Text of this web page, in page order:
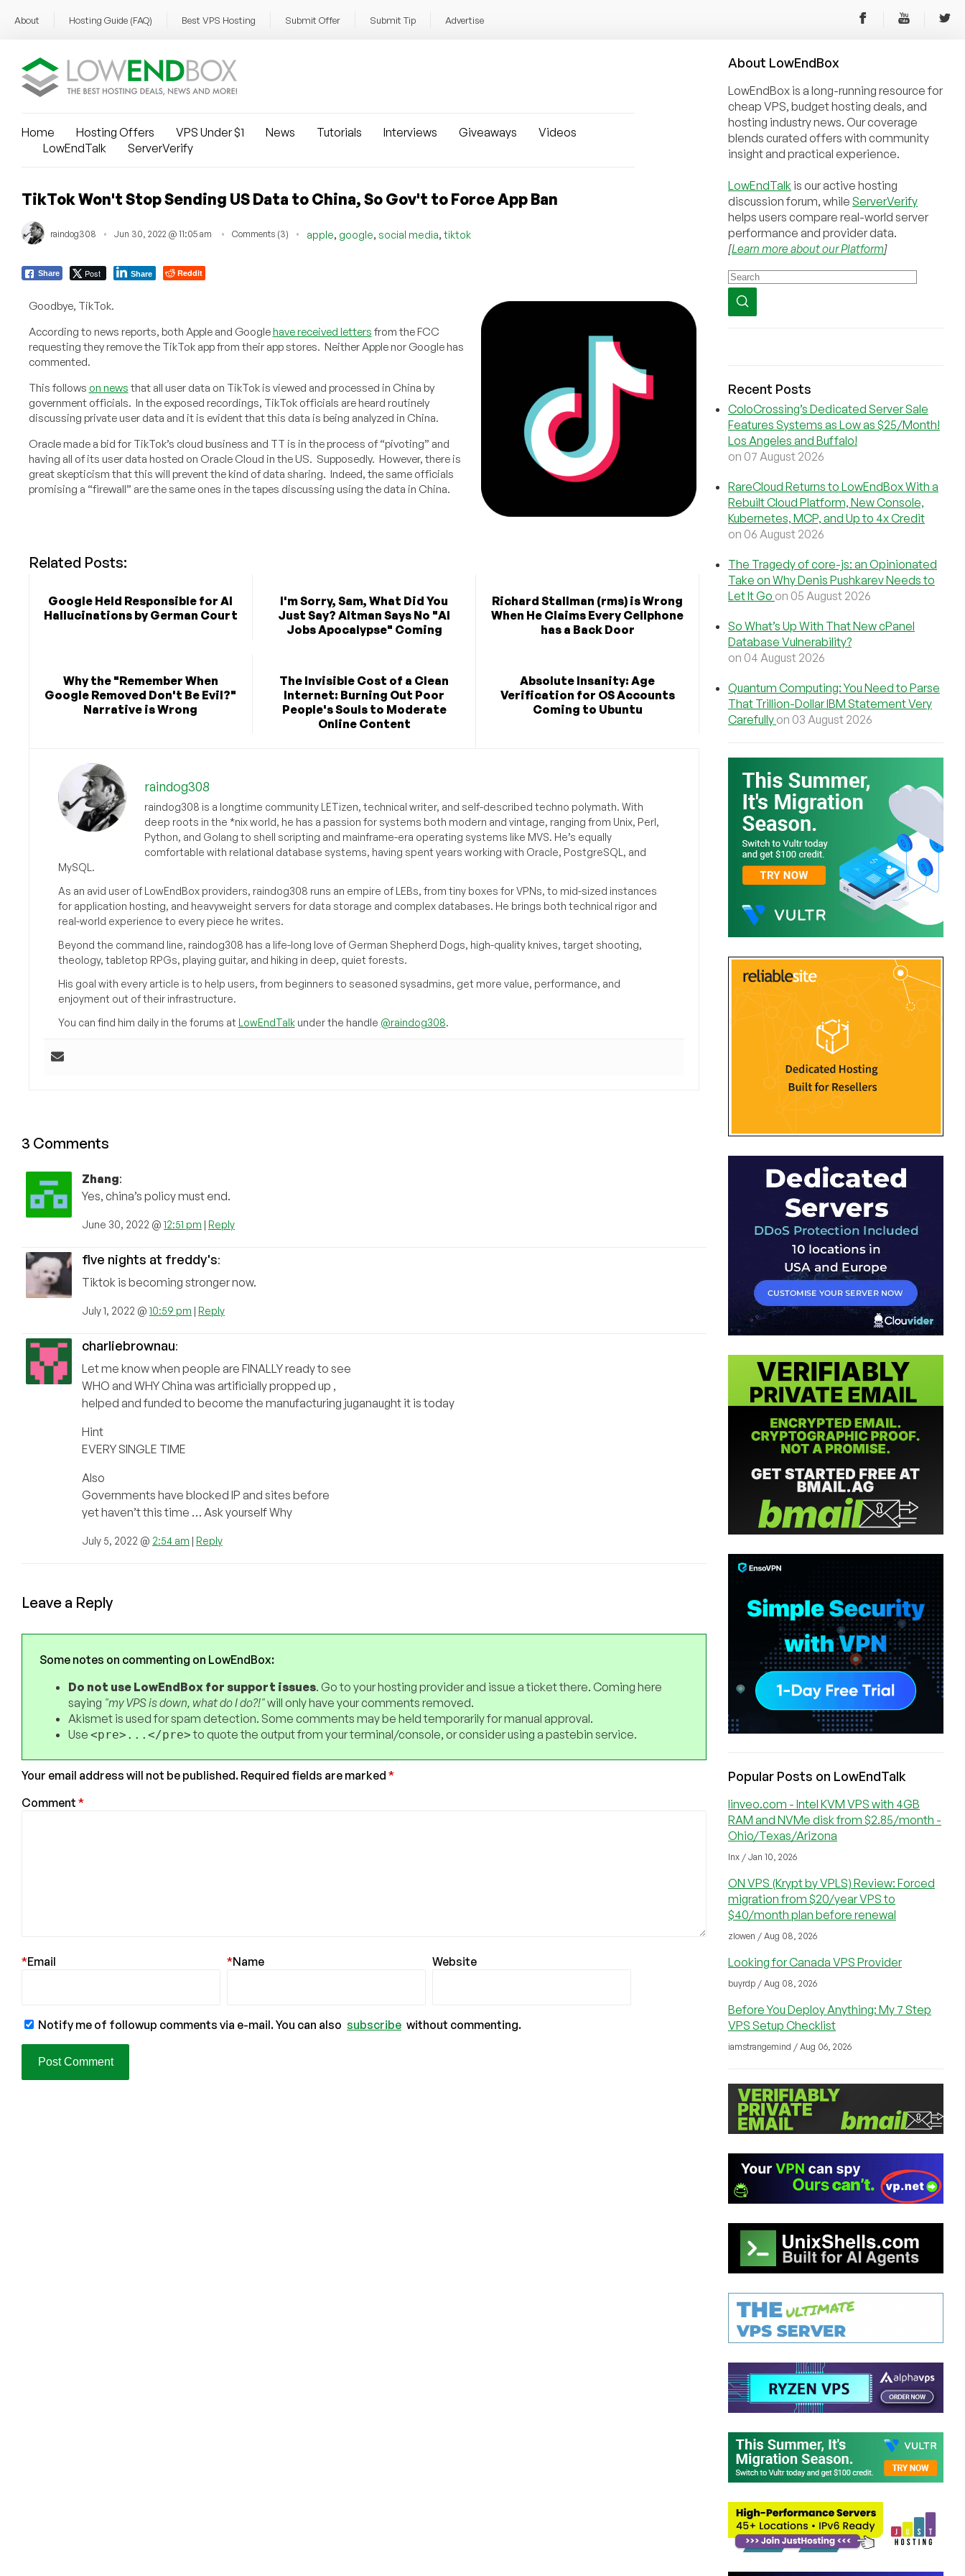
About Hosting Guide (FAQ) Best VPS Hosting Submit Offer Submit Tip Advertise
Home Hosting Offers VPS Under $1 News Tutorials Interviews Giveaways
Videos
LowEndTalk
ServerVerify
TikTok Won't Stop Sending US Data to China, So Gov't to Force App Ban
raindog308 Jun 30, 2022 @ 11:05 am Comments (3) apple, google, social media, tiktok
Share Post Share Reddit
Goodbye, TikTok.
According to news reports, both Apple and Googlehave received letters from the FCC
requesting they remove the TikTok app from their app stores. Neither Apple nor Google has
commented.
This follows on news that all user data on TikTok is viewed and processed in China by
government officials. In the exposed recordings, TikTok officials are heard routinely
discussing private user data and it is evident that this data is being analyzed in China.
Oracle made a bid for TikTok’s cloud business and TT is in the process of “pivoting” and
having all of its user data hosted on Oracle Cloud in the US. Supposedly. However, there is
great skepticism that this will prevent the kind of data sharing. Indeed, the same officials
promising a “firewall” are the same ones in the tapes discussing using the data in China.
Related Posts:
Google Held Responsible for AI
Hallucinations by German Court
I'm Sorry, Sam, What Did You
Just Say? Altman Says No "AI
Jobs Apocalypse" Coming
Richard Stallman (rms) is Wrong
When He Claims Every Cellphone
has a Back Door
Why the "Remember When
Google Removed Don't Be Evil?"
Narrative is Wrong
The Invisible Cost of a Clean
Internet: Burning Out Poor
People's Souls to Moderate
Online Content
Absolute Insanity: Age
Verification for OS Accounts
Coming to Ubuntu
raindog308
raindog308 is a longtime community LETizen, technical writer, and self-described techno polymath. With
deep roots in the *nix world, he has a passion for systems both modern and vintage, ranging from Unix, Perl,
Python, and Golang to shell scripting and mainframe-era operating systems like MVS. He’s equally
comfortable with relational database systems, having spent years working with Oracle, PostgreSQL, and
MySQL.
As an avid user of LowEndBox providers, raindog308 runs an empire of LEBs, from tiny boxes for VPNs, to mid-sized instances
for application hosting, and heavyweight servers for data storage and complex databases. He brings both technical rigor and
real-world experience to every piece he writes.
Beyond the command line, raindog308 has a life-long love of German Shepherd Dogs, high-quality knives, target shooting,
theology, tabletop RPGs, playing guitar, and hiking in deep, quiet forests.
His goal with every article is to help users, from beginners to seasoned sysadmins, get more value, performance, and
enjoyment out of their infrastructure.
You can find him daily in the forums at LowEndTalkunder the handle @raindog308.
3 Comments
Zhang:
Yes, china’s policy must end.
June 30, 2022 @ 12:51 pm | Reply
five nights at freddy's:
Tiktok is becoming stronger now.
July 1, 2022 @ 10:59 pm | Reply
charliebrownau:
Let me know when people are FINALLY ready to see
WHO and WHY China was artificially propped up ,
helped and funded to become the manufacturing juganaught it is today
Hint
EVERY SINGLE TIME
Also
Governments have blocked IP and sites before
yet haven’t this time … Ask yourself Why
July 5, 2022 @ 2:54 am | Reply
Leave a Reply
Some notes on commenting on LowEndBox:
Do not use LowEndBox for support issues. Go to your hosting provider and issue a ticket there. Coming here
saying "my VPS is down, what do I do?!"will only have your comments removed.
Akismet is used for spam detection. Some comments may be held temporarily for manual approval.
Use <pre>...</pre>to quote the output from your terminal/console, or consider using a pastebin service.
Your email address will not be published. Required fields are marked *
Comment *
Email
* Name
* Website
Notify me of followup comments via e-mail. You can also subscribe without commenting.
About LowEndBox
LowEndBox is a long-running resource for
cheap VPS, budget hosting deals, and
hosting industry news. Our coverage
blends curated offers with community
insight and practical experience.
LowEndTalk is our active hosting
discussion forum, while ServerVerify
helps users compare real-world server
performance and provider data.
[Learn more about our Platform]
Recent Posts
ColoCrossing’s Dedicated Server Sale
Features Systems as Low as $25/Month!
Los Angeles and Buffalo!
on 07 August 2026
RareCloud Returns to LowEndBox With a
Rebuilt Cloud Platform, New Console,
Kubernetes, MCP, and Up to 4x Credit
on 06 August 2026
The Tragedy of core-js: an Opinionated
Take on Why Denis Pushkarev Needs to
Let It Go on 05 August 2026
So What’s Up With That New cPanel
Database Vulnerability?
on 04 August 2026
Quantum Computing: You Need to Parse
That Trillion-Dollar IBM Statement Very
Carefully on 03 August 2026
Popular Posts on LowEndTalk
linveo.com - Intel KVM VPS with 4GB
RAM and NVMe disk from $2.85/month -
Ohio/Texas/Arizona
lnx / Jan 10, 2026
ON VPS (Krypt by VPLS) Review: Forced
migration from $20/year VPS to
$40/month plan before renewal
zlowen / Aug 08, 2026
Looking for Canada VPS Provider
buyrdp / Aug 08, 2026
Before You Deploy Anything: My 7 Step
VPS Setup Checklist
iamstrangemind / Aug 06, 2026